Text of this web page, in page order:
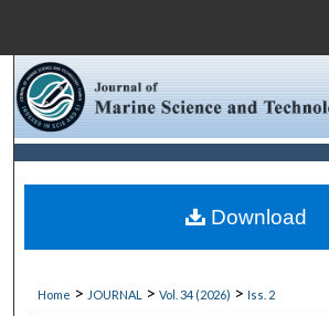
Browse
My Account
About
Digital Commons
Home > JOURNAL > Vol. 34 (2026) > Iss. 2
Download